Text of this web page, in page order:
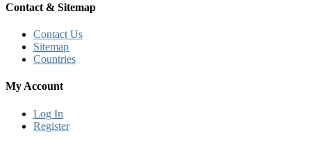
Contact & Sitemap
Contact Us
Sitemap
Countries
My Account
Log In
Register